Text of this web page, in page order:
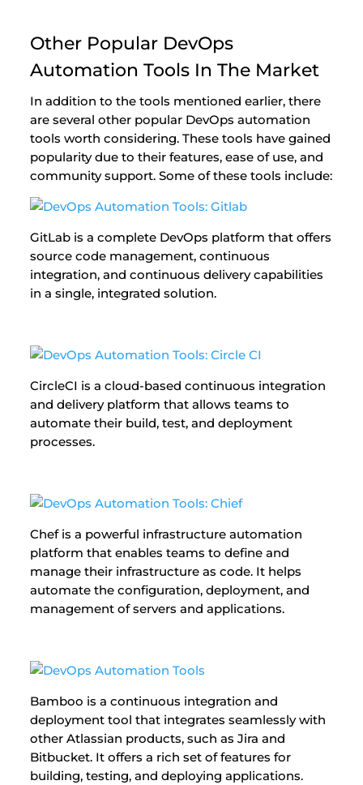
Other Popular DevOps
Automation Tools In The Market
In addition to the tools mentioned earlier, there
are several other popular DevOps automation
tools worth considering. These tools have gained
popularity due to their features, ease of use, and
community support. Some of these tools include:
GitLab is a complete DevOps platform that offers
source code management, continuous
integration, and continuous delivery capabilities
in a single, integrated solution.
CircleCI is a cloud-based continuous integration
and delivery platform that allows teams to
automate their build, test, and deployment
processes.
Chef is a powerful infrastructure automation
platform that enables teams to define and
manage their infrastructure as code. It helps
automate the configuration, deployment, and
management of servers and applications.
Bamboo is a continuous integration and
deployment tool that integrates seamlessly with
other Atlassian products, such as Jira and
Bitbucket. It offers a rich set of features for
building, testing, and deploying applications.